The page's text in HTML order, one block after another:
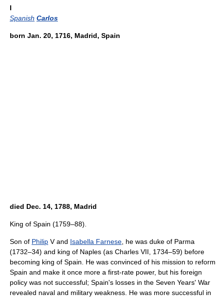
I
Spanish Carlos
born Jan. 20, 1716, Madrid, Spain
died Dec. 14, 1788, Madrid
King of Spain (1759–88).
Son of Philip V and Isabella Farnese , he was duke of Parma
(1732–34) and king of Naples (as Charles VII, 1734–59) before
becoming king of Spain. He was convinced of his mission to reform
Spain and make it once more a first-rate power, but his foreign
policy was not successful; Spain's losses in the Seven Years' War
revealed naval and military weakness. He was more successful in